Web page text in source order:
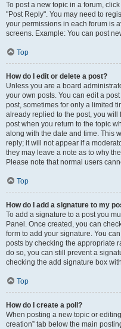
To post a new topic in a forum,
"Post Reply". You may need to
your permissions in each forum is
screens. Example: You can post
Top
How do I edit or delete a post?
Unless you are a board
your own posts. You can edit a
post, sometimes for only a limited
already replied to the post, you
post when you return to the topic
along with the date and time. This
reply; it will not appear if a
they may leave a note as to why
Please note that normal users
Top
How do I add a signature to my
To add a signature to a post you
Panel. Once created, you can
form to add your signature. You
posts by checking the appropriate
do so, you can still prevent a
checking the add signature box
Top
How do I create a poll?
When posting a new topic or
creation” tab below the main